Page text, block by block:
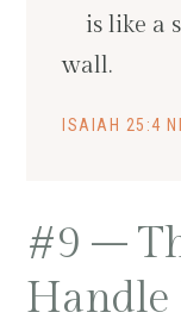
is like a
wall.
ISAIAH 25:4
#9 –
Handle